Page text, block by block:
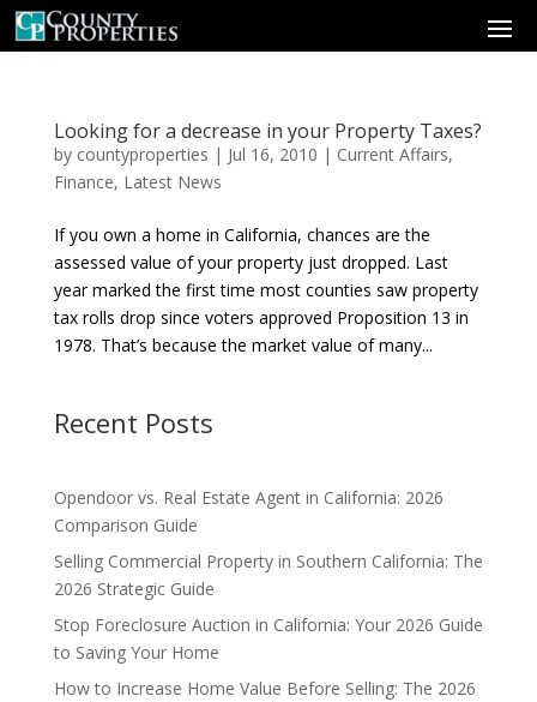
Looking for a decrease in your Property Taxes?
by countyproperties | Jul 16, 2010 | Current Affairs,
Finance, Latest News
If you own a home in California, chances are the
assessed value of your property just dropped. Last
year marked the first time most counties saw property
tax rolls drop since voters approved Proposition 13 in
1978. That’s because the market value of many...
Recent Posts
Opendoor vs. Real Estate Agent in California: 2026
Comparison Guide
Selling Commercial Property in Southern California: The
2026 Strategic Guide
Stop Foreclosure Auction in California: Your 2026 Guide
to Saving Your Home
How to Increase Home Value Before Selling: The 2026